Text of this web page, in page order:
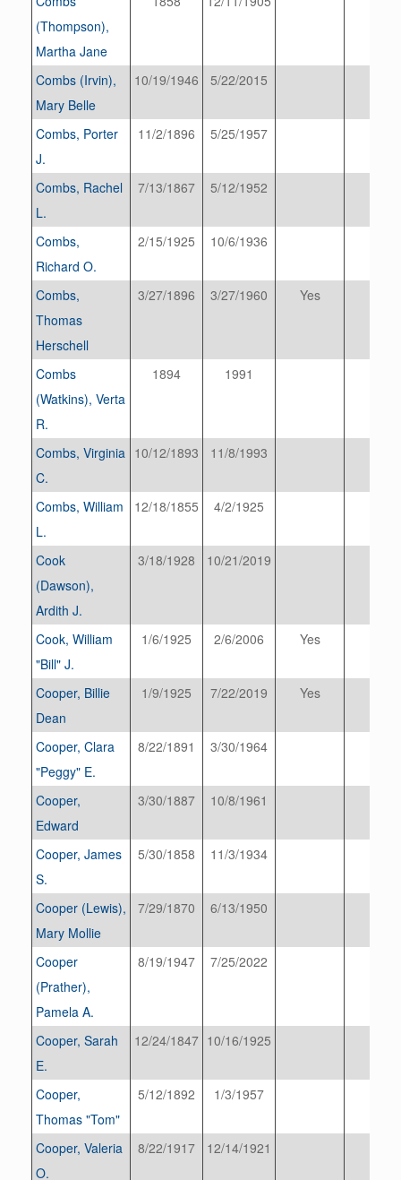
(Thompson),
Martha Jane
Combs (Irvin),
Mary Belle
10/19/1946 5/22/2015
Combs, Porter
J.
11/2/1896 5/25/1957
Combs, Rachel
L.
7/13/1867 5/12/1952
Combs,
Richard O.
2/15/1925 10/6/1936
Combs,
Thomas
Herschell
3/27/1896 3/27/1960 Yes
Combs
(Watkins), Verta
R.
1894 1991
Combs, Virginia
C.
10/12/1893 11/8/1993
Combs, William
L.
12/18/1855 4/2/1925
Cook
(Dawson),
Ardith J.
3/18/1928 10/21/2019
Cook, William
"Bill" J.
1/6/1925 2/6/2006 Yes
Cooper, Billie
Dean
1/9/1925 7/22/2019 Yes
Cooper, Clara
"Peggy" E.
8/22/1891 3/30/1964
Cooper,
Edward
3/30/1887 10/8/1961
Cooper, James
S.
5/30/1858 11/3/1934
Cooper (Lewis),
Mary Mollie
7/29/1870 6/13/1950
Cooper
(Prather),
Pamela A.
8/19/1947 7/25/2022
Cooper, Sarah
E.
12/24/1847 10/16/1925
Cooper,
Thomas "Tom"
5/12/1892 1/3/1957
Cooper, Valeria
O.
8/22/1917 12/14/1921